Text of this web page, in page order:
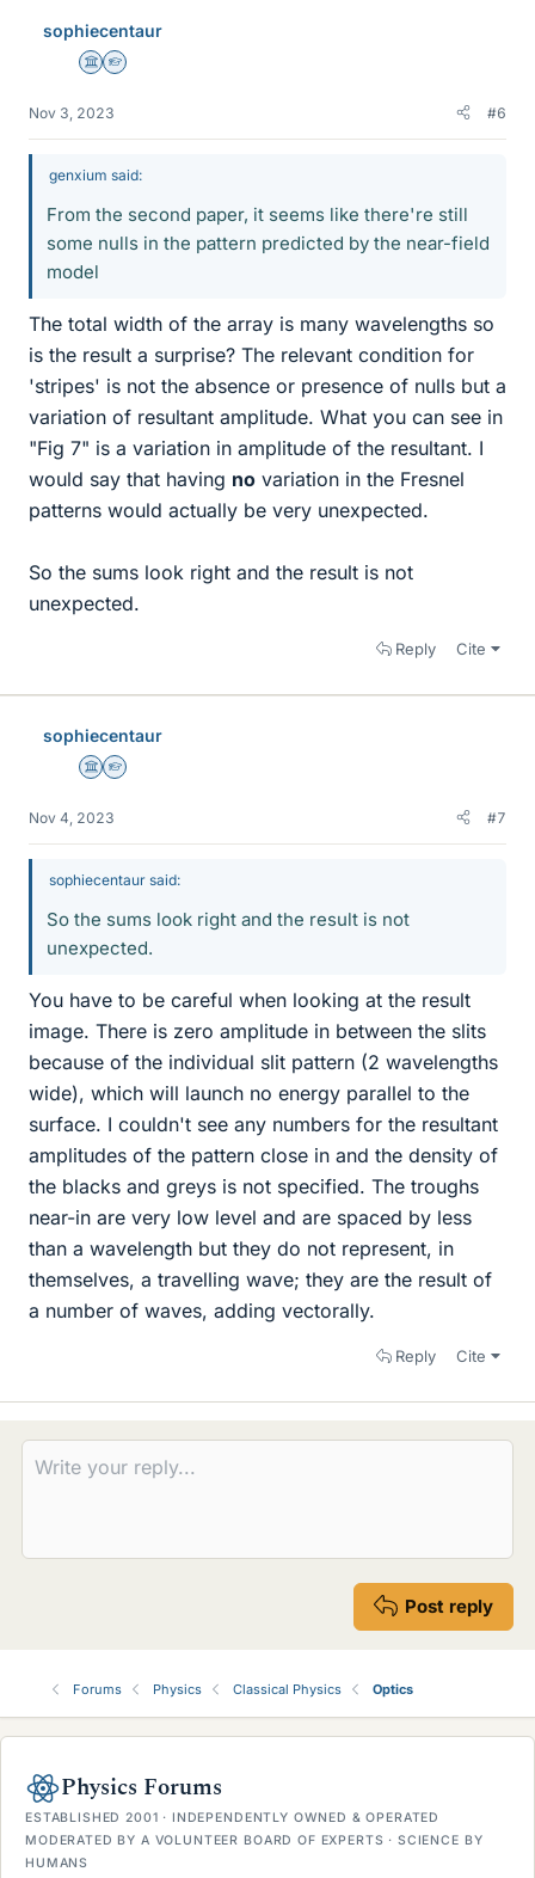
sophiecentaur
Science Advisor
Homework Helper
Nov 3, 2023 #6
genxium said:
From the second paper, it seems like there're still
some nulls in the pattern predicted by the near-field
model
The total width of the array is many wavelengths so
is the result a surprise? The relevant condition for
'stripes' is not the absence or presence of nulls but a
variation of resultant amplitude. What you can see in
"Fig 7" is a variation in amplitude of the resultant. I
would say that having no variation in the Fresnel
patterns would actually be very unexpected.
So the sums look right and the result is not
unexpected.
Reply Cite
sophiecentaur
Science Advisor
Homework Helper
Nov 4, 2023 #7
sophiecentaur said:
So the sums look right and the result is not
unexpected.
You have to be careful when looking at the result
image. There is zero amplitude in between the slits
because of the individual slit pattern (2 wavelengths
wide), which will launch no energy parallel to the
surface. I couldn't see any numbers for the resultant
amplitudes of the pattern close in and the density of
the blacks and greys is not specified. The troughs
near-in are very low level and are spaced by less
than a wavelength but they do not represent, in
themselves, a travelling wave; they are the result of
a number of waves, adding vectorally.
Reply Cite
Post reply
Forums Physics Classical Physics Optics
Physics Forums
ESTABLISHED 2001 · INDEPENDENTLY OWNED & OPERATED
MODERATED BY A VOLUNTEER BOARD OF EXPERTS · SCIENCE BY
HUMANS